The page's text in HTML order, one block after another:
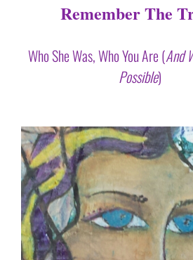
Remember The
Who She Was, Who You Are (And
Possible)